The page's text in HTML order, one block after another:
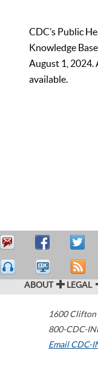
CDC’s Public
Knowledge
August 1, 2024.
available.
ABOUT LEGAL
1600 Clifton
800-CDC-
Email CDC-